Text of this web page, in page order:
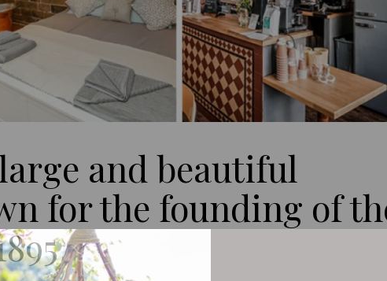
and beautiful
for the founding of